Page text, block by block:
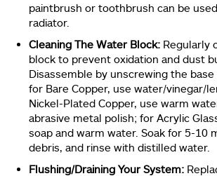
paintbrush or toothbrush can be
radiator.
Cleaning The Water Block: Regularly
block to prevent oxidation and dust
Disassemble by unscrewing the base
for Bare Copper, use water/vinegar/
Nickel-Plated Copper, use warm
abrasive metal polish; for Acrylic
soap and warm water. Soak for 5-10
debris, and rinse with distilled water.
Flushing/Draining Your System: